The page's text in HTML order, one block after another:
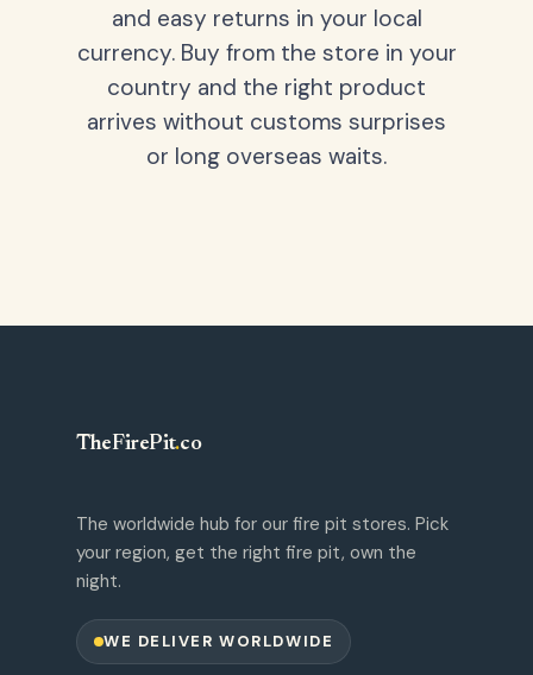
and easy returns in your local
currency. Buy from the store in your
country and the right product
arrives without customs surprises
or long overseas waits.
TheFirePit.co
The worldwide hub for our fire pit stores. Pick
your region, get the right fire pit, own the
night.
WE DELIVER WORLDWIDE